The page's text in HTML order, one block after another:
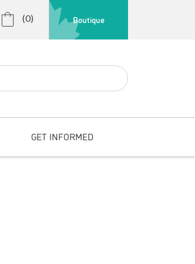
(0) Boutique
GET INFORMED